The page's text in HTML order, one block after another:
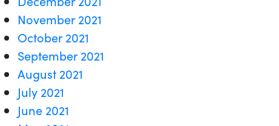
November 2021
October 2021
September 2021
August 2021
July 2021
June 2021